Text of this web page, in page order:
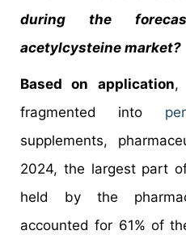
during the
acetylcysteine market?
Based on application,
fragmented into
supplements,
2024, the largest part
held by the
accounted for 61% of